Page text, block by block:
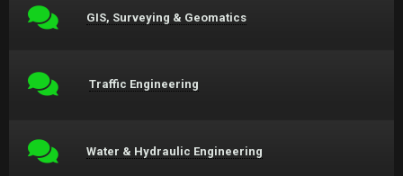
GIS, Surveying & Geomatics
Traffic Engineering
Water & Hydraulic Engineering